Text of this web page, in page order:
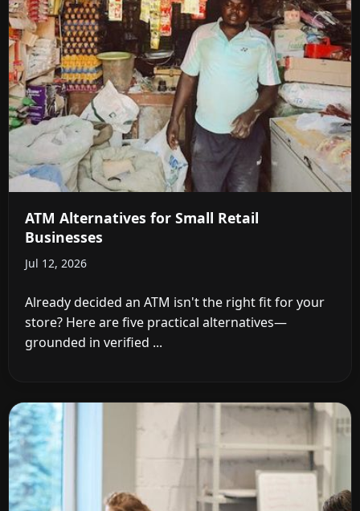
ATM Alternatives for Small Retail
Businesses
Jul 12, 2026
Already decided an ATM isn't the right fit for your
store? Here are five practical alternatives—
grounded in verified ...